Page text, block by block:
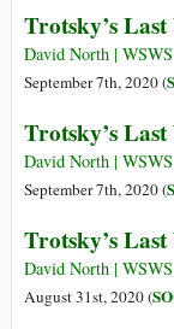
Trotsky’s
David North |
September 7th, 2020 (
Trotsky’s
David North |
September 7th, 2020 (
Trotsky’s
David North |
August 31st, 2020 (